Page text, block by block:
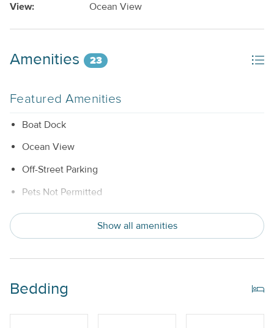
View:
Ocean View
Amenities 23
Featured Amenities
Boat Dock
Ocean View
Off-Street Parking
Pets Not Permitted
Private Pool
Snowbird Friendly
Trailer Parking Available
Water View
Indoor Amenities
Show all amenities
Bedding